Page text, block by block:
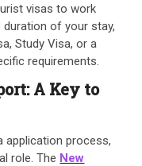
visas to work
duration of your stay,
Study Visa, or a
requirements.
A Key to
process,
role. The New